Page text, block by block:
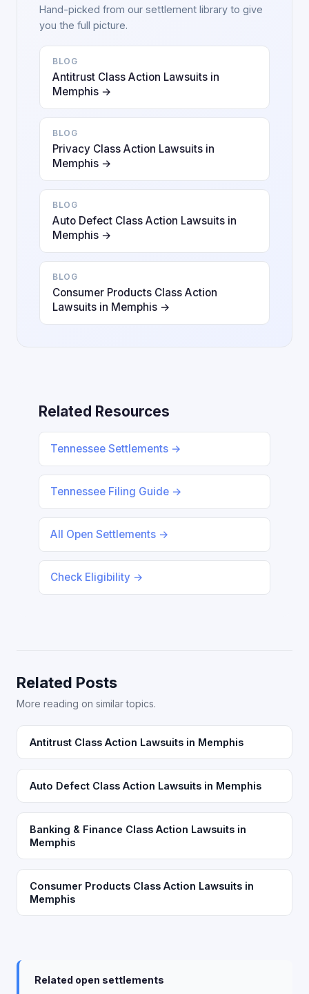
Hand-picked from our settlement library to give
you the full picture.
BLOG
Antitrust Class Action Lawsuits in
Memphis →
BLOG
Privacy Class Action Lawsuits in
Memphis →
BLOG
Auto Defect Class Action Lawsuits in
Memphis →
BLOG
Consumer Products Class Action
Lawsuits in Memphis →
Related Resources
Tennessee Settlements →
Tennessee Filing Guide →
All Open Settlements →
Check Eligibility →
Related Posts
More reading on similar topics.
Antitrust Class Action Lawsuits in Memphis
Auto Defect Class Action Lawsuits in Memphis
Banking & Finance Class Action Lawsuits in
Memphis
Consumer Products Class Action Lawsuits in
Memphis
Related open settlements